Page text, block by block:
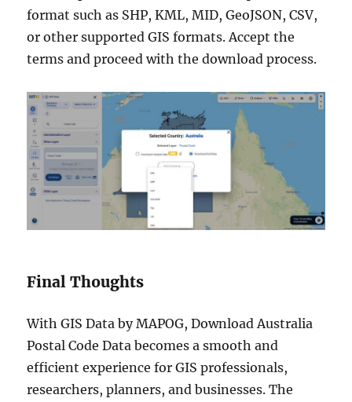
format such as SHP, KML, MID, GeoJSON, CSV,
or other supported GIS formats. Accept the
terms and proceed with the download process.
Final Thoughts
With GIS Data by MAPOG, Download Australia
Postal Code Data becomes a smooth and
efficient experience for GIS professionals,
researchers, planners, and businesses. The